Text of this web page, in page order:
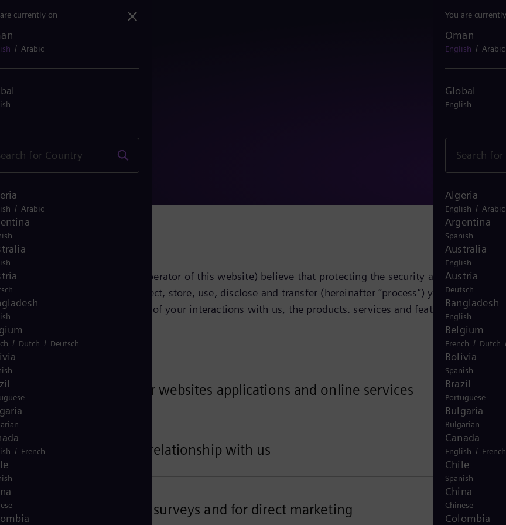
You are
Oman
English / Arabic
Global
English
Algeria
English / Arabic
Argentina
Spanish
Australia
English
Austria
Deutsch
Bangladesh
English
Belgium
French / Dutch
Bolivia
Spanish
Brazil
Portuguese
Bulgaria
Bulgarian
Canada
English / French
Chile
Spanish
China
Chinese
Colombia
on this page as being the operator of this website) believe that protecting the security and privacy of
Notice explains how we collect, store, use, disclose and transfer (hereinafter “process”) your personal
you depends on the context of your interactions with us, the products. services and features that you
to your use of our websites applications and online services
to your business relationship with us
customer satisfaction surveys and for direct marketing
currently on
/ Arabic
/ Arabic
/ Dutch / Deutsch
/ French